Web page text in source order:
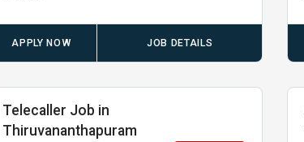
APPLY NOW JOB DETAILS
Telecaller Job in
Thiruvananthapuram